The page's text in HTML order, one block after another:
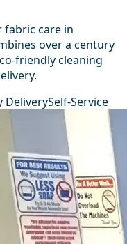
fabric care in
over a century
friendly cleaning
DeliverySelf-Service